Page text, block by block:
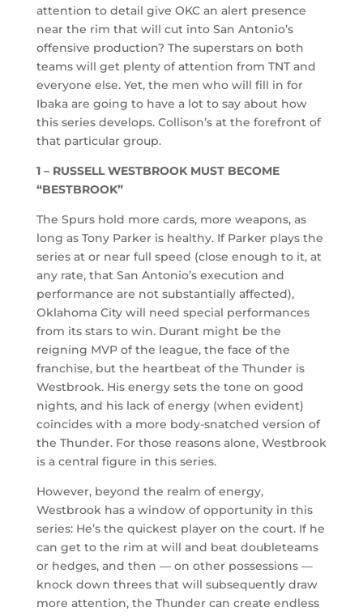
attention to detail give OKC an alert presence
near the rim that will cut into San Antonio’s
offensive production? The superstars on both
teams will get plenty of attention from TNT and
everyone else. Yet, the men who will fill in for
Ibaka are going to have a lot to say about how
this series develops. Collison’s at the forefront of
that particular group.
1 – RUSSELL WESTBROOK MUST BECOME
“BESTBROOK”
The Spurs hold more cards, more weapons, as
long as Tony Parker is healthy. If Parker plays the
series at or near full speed (close enough to it, at
any rate, that San Antonio’s execution and
performance are not substantially affected),
Oklahoma City will need special performances
from its stars to win. Durant might be the
reigning MVP of the league, the face of the
franchise, but the heartbeat of the Thunder is
Westbrook. His energy sets the tone on good
nights, and his lack of energy (when evident)
coincides with a more body-snatched version of
the Thunder. For those reasons alone, Westbrook
is a central figure in this series.
However, beyond the realm of energy,
Westbrook has a window of opportunity in this
series: He’s the quickest player on the court. If he
can get to the rim at will and beat doubleteams
or hedges, and then — on other possessions —
knock down threes that will subsequently draw
more attention, the Thunder can create endless